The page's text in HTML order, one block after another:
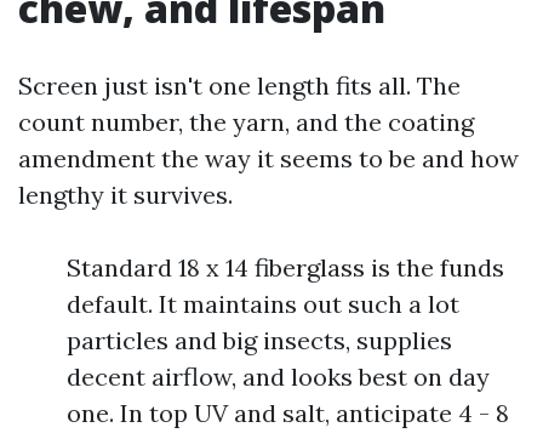
Screen just isn't one length fits all. The
count number, the yarn, and the coating
amendment the way it seems to be and how
lengthy it survives.
Standard 18 x 14 fiberglass is the funds
default. It maintains out such a lot
particles and big insects, supplies
decent airflow, and looks best on day
one. In top UV and salt, anticipate 4 - 8